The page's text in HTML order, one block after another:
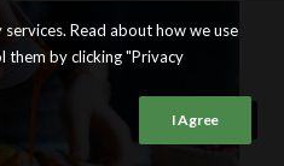
Read about how we use
them by clicking "Privacy
I Agree